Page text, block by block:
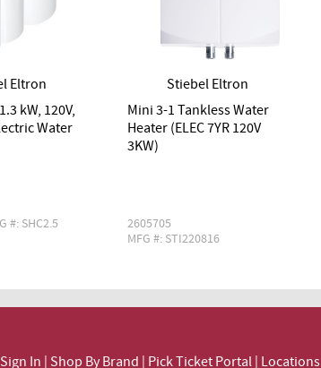
Eltron
kW, 120V,
Water
#: SHC2.5
Stiebel Eltron
Mini 3-1 Tankless Water
Heater (ELEC 7YR 120V
3KW)
2605705
MFG #: STI220816
In Shop By Brand Pick Ticket Portal Locations